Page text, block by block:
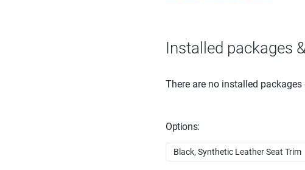
Installed packages
There are no installed packages
Options:
Black, Synthetic Leather Seat Trim